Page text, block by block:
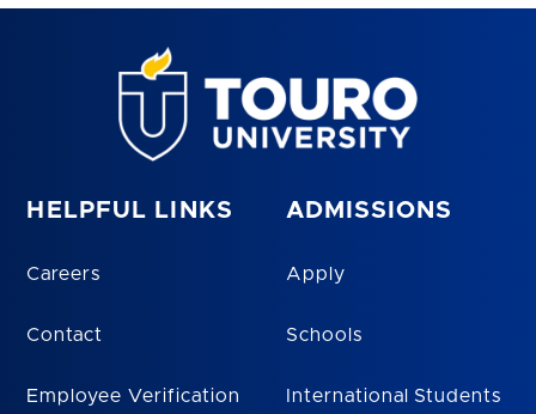
HELPFUL LINKS
Careers
Contact
Employee Verification
ADMISSIONS
Apply
Schools
International Students